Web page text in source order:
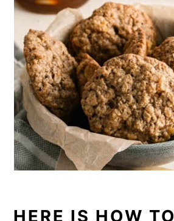
HERE IS HOW TO